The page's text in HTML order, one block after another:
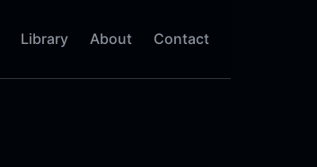
Library About Contact